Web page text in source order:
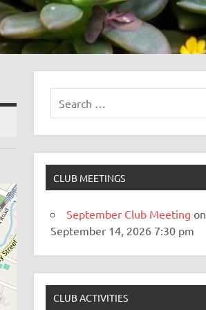
CLUB MEETINGS
September Club Meeting on
September 14, 2026 7:30 pm
CLUB ACTIVITIES